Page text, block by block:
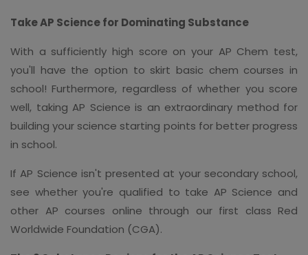
Take AP Science for Dominating Substance
With a sufficiently high score on your AP Chem test,
you'll have the option to skirt basic chem courses in
school! Furthermore, regardless of whether you score
well, taking AP Science is an extraordinary method for
building your science starting points for better progress
in school.
If AP Science isn't presented at your secondary school,
see whether you're qualified to take AP Science and
other AP courses online through our first class Red
Worldwide Foundation (CGA).